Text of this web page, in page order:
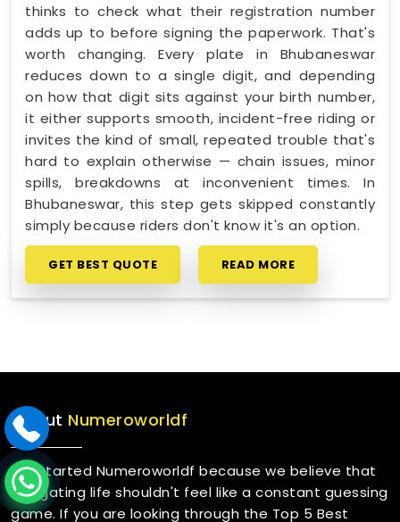
thinks to check what their registration number
adds up to before signing the paperwork. That's
worth changing. Every plate in Bhubaneswar
reduces down to a single digit, and depending
on how that digit sits against your birth number,
it either supports smooth, incident-free riding or
invites the kind of small, repeated trouble that's
hard to explain otherwise — chain issues, minor
spills, breakdowns at inconvenient times. In
Bhubaneswar, this step gets skipped constantly
simply because riders don't know it's an option.
GET BEST QUOTE READ MORE
About Numeroworldf
We started Numeroworldf because we believe that
navigating life shouldn't feel like a constant guessing
game. If you are looking through the Top 5 Best